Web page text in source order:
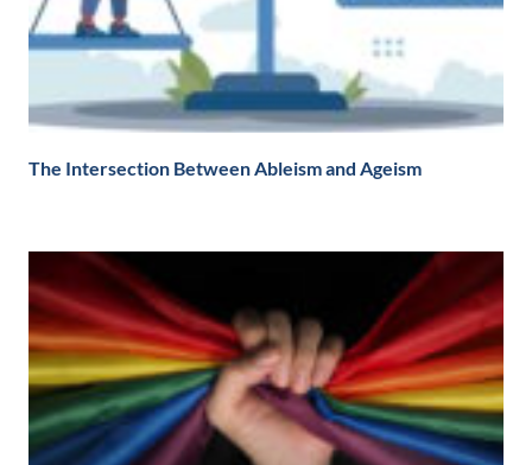
The Intersection Between Ableism and Ageism